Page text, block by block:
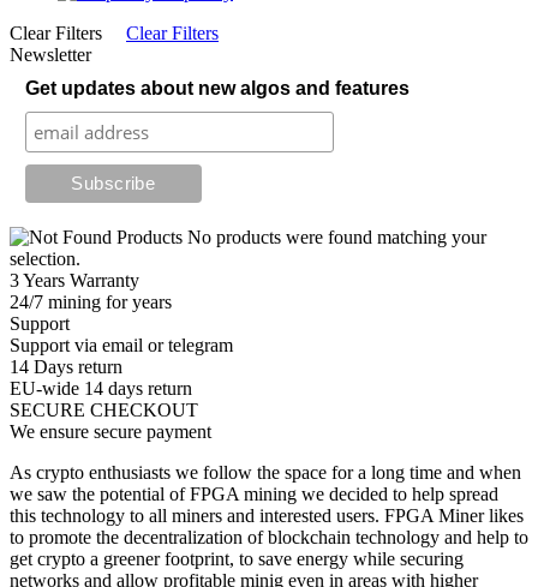
Clear Filters
Clear Filters
Newsletter
Get updates about new algos and features
No products were found matching your
selection.
3 Years Warranty
24/7 mining for years
Support
Support via email or telegram
14 Days return
EU-wide 14 days return
SECURE CHECKOUT
We ensure secure payment
As crypto enthusiasts we follow the space for a long time and when
we saw the potential of FPGA mining we decided to help spread
this technology to all miners and interested users. FPGA Miner likes
to promote the decentralization of blockchain technology and help to
get crypto a greener footprint, to save energy while securing
networks and allow profitable minig even in areas with higher